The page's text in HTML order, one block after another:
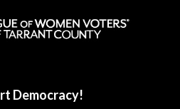
Democracy!